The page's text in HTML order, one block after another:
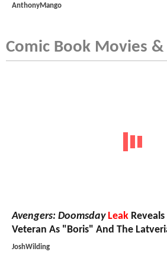
AnthonyMango
Comic Book Movies &
Avengers: Doomsday Leak
Veteran As "Boris" And The
JoshWilding